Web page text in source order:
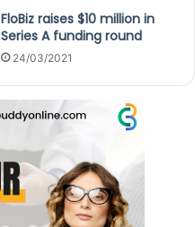
FloBiz raises $10 million in
Series A funding round
24/03/2021